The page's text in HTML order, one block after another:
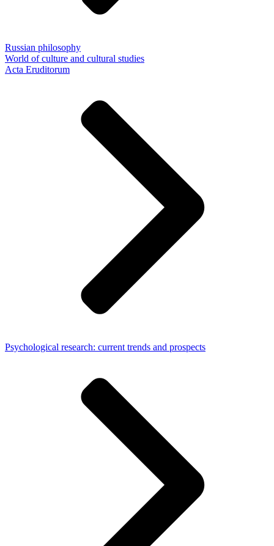
Russian philosophy
World of culture and cultural studies
Acta Eruditorum
Psychological research: current trends and prospects